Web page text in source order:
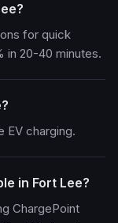
for quick
in 20-40 minutes.
EV charging.
in Fort Lee?
ChargePoint